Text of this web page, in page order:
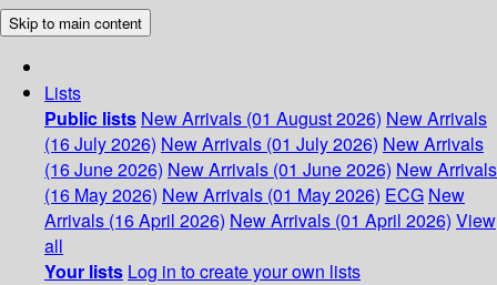
Skip to main content
Lists
Public lists New Arrivals (01 August 2026) New Arrivals
(16 July 2026) New Arrivals (01 July 2026) New Arrivals
(16 June 2026) New Arrivals (01 June 2026) New Arrivals
(16 May 2026) New Arrivals (01 May 2026) ECG New
Arrivals (16 April 2026) New Arrivals (01 April 2026) View
all
Your lists Log in to create your own lists